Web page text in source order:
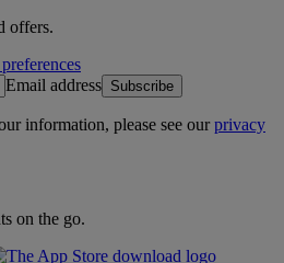
offers.
Email address Subscribe
information, please see ourprivacy
on the go.